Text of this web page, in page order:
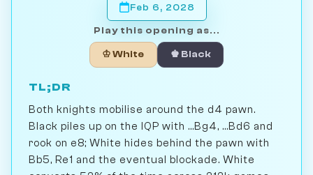
Feb 6, 2028
Play this opening as...
♔ White ♚ Black
TL;DR
Both knights mobilise around the d4 pawn.
Black piles up on the IQP with ...Bg4, ...Bd6 and
rook on e8; White hides behind the pawn with
Bb5, Re1 and the eventual blockade. White